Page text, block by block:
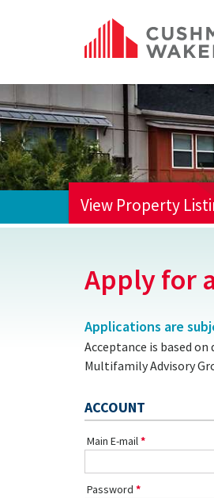
View Property
Apply for
Applications are
Acceptance is based
Multifamily Advisory
ACCOUNT
Main E-mail
Password